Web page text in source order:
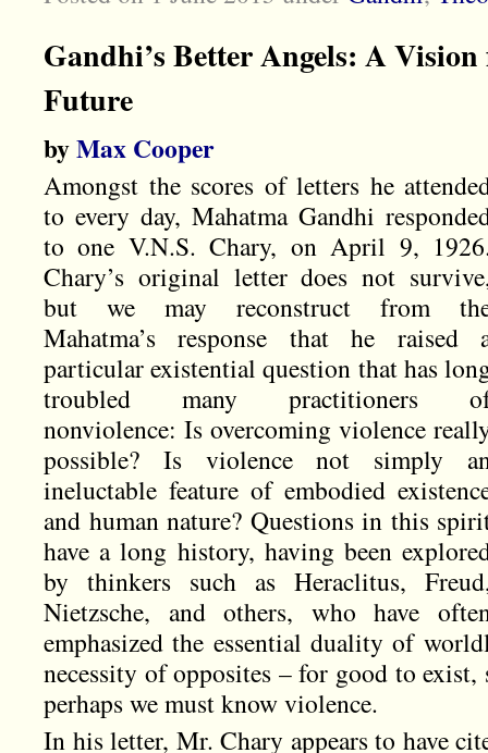
Gandhi’s Better Angels: A
Future
byMax Cooper
Amongst the scores of letters he
to every day, Mahatma Gandhi
to one V.N.S. Chary, on April 9,
Chary’s original letter does not
but we may reconstruct from
Mahatma’s response that he raised
particular existential question that has
troubled many practitioners
nonviolence: Is overcoming violence
possible? Is violence not simply
ineluctable feature of embodied
and human nature? Questions in this
have a long history, having been
by thinkers such as Heraclitus,
Nietzsche, and others, who have
emphasized the essential duality of
necessity of opposites – for good to
perhaps we must know violence.
In his letter, Mr. Chary appears to have